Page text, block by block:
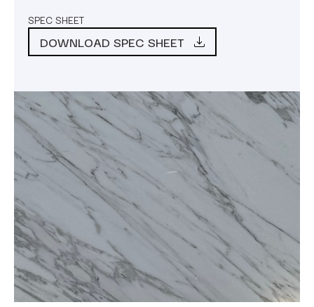
SPEC SHEET
DOWNLOAD SPEC SHEET